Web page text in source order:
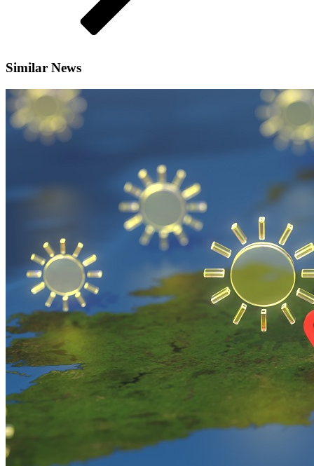
Similar News